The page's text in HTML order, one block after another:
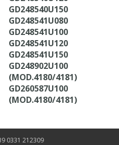
GD248540U150
GD248541U080
GD248541U100
GD248541U120
GD248541U150
GD248902U100
(MOD.4180/4181)
GD260587U100
(MOD.4180/4181)
0331 212309